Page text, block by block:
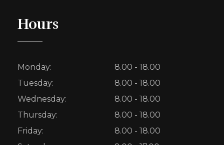
Hours
Monday:
8.00 - 18.00
Tuesday:
8.00 - 18.00
Wednesday:
8.00 - 18.00
Thursday:
8.00 - 18.00
Friday:
8.00 - 18.00